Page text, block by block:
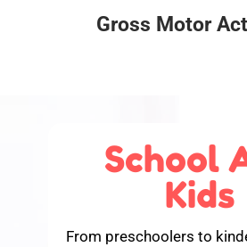
Gross Motor
School
Kids
From preschoolers to